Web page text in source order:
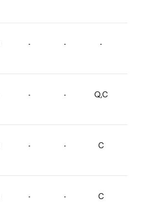
- - -
- - Q,C
- - C
- - C